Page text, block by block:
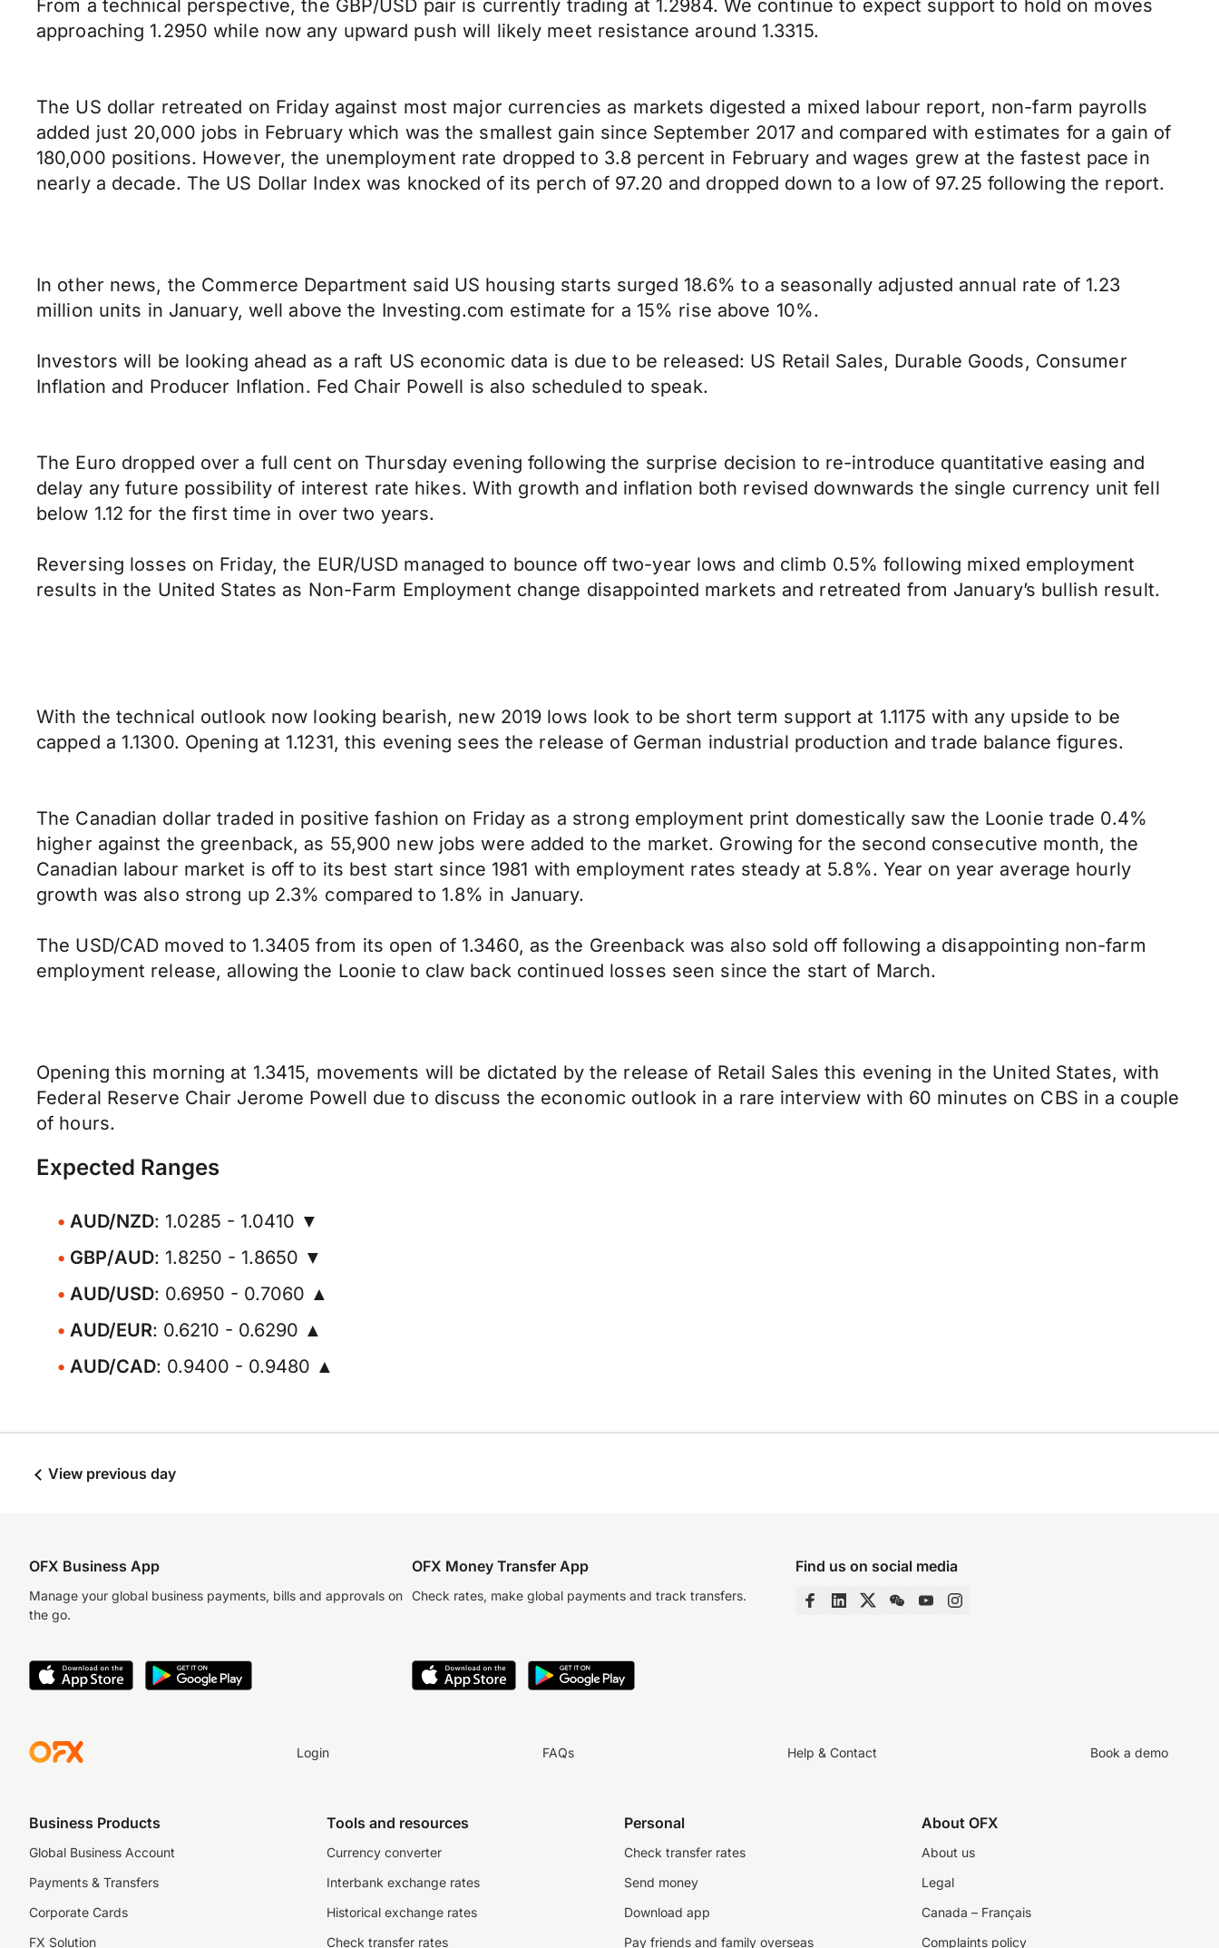
From a technical perspective, the GBP/USD pair is currently trading at 1.2984. We continue to expect support to hold on moves
approaching 1.2950 while now any upward push will likely meet resistance around 1.3315.
The US dollar retreated on Friday against most major currencies as markets digested a mixed labour report, non-farm payrolls
added just 20,000 jobs in February which was the smallest gain since September 2017 and compared with estimates for a gain of
180,000 positions. However, the unemployment rate dropped to 3.8 percent in February and wages grew at the fastest pace in
nearly a decade. The US Dollar Index was knocked of its perch of 97.20 and dropped down to a low of 97.25 following the report.
In other news, the Commerce Department said US housing starts surged 18.6% to a seasonally adjusted annual rate of 1.23
million units in January, well above the Investing.com estimate for a 15% rise above 10%.
Investors will be looking ahead as a raft US economic data is due to be released: US Retail Sales, Durable Goods, Consumer
Inflation and Producer Inflation. Fed Chair Powell is also scheduled to speak.
The Euro dropped over a full cent on Thursday evening following the surprise decision to re-introduce quantitative easing and
delay any future possibility of interest rate hikes. With growth and inflation both revised downwards the single currency unit fell
below 1.12 for the first time in over two years.
Reversing losses on Friday, the EUR/USD managed to bounce off two-year lows and climb 0.5% following mixed employment
results in the United States as Non-Farm Employment change disappointed markets and retreated from January’s bullish result.
With the technical outlook now looking bearish, new 2019 lows look to be short term support at 1.1175 with any upside to be
capped a 1.1300. Opening at 1.1231, this evening sees the release of German industrial production and trade balance figures.
The Canadian dollar traded in positive fashion on Friday as a strong employment print domestically saw the Loonie trade 0.4%
higher against the greenback, as 55,900 new jobs were added to the market. Growing for the second consecutive month, the
Canadian labour market is off to its best start since 1981 with employment rates steady at 5.8%. Year on year average hourly
growth was also strong up 2.3% compared to 1.8% in January.
The USD/CAD moved to 1.3405 from its open of 1.3460, as the Greenback was also sold off following a disappointing non-farm
employment release, allowing the Loonie to claw back continued losses seen since the start of March.
Opening this morning at 1.3415, movements will be dictated by the release of Retail Sales this evening in the United States, with
Federal Reserve Chair Jerome Powell due to discuss the economic outlook in a rare interview with 60 minutes on CBS in a couple
of hours.
Expected Ranges
AUD/NZD: 1.0285 - 1.0410 ▼
GBP/AUD: 1.8250 - 1.8650 ▼
AUD/USD: 0.6950 - 0.7060 ▲
AUD/EUR: 0.6210 - 0.6290 ▲
AUD/CAD: 0.9400 - 0.9480 ▲
View previous day
OFX Business App
Manage your global business payments, bills and approvals on
the go.
OFX Money Transfer App
Check rates, make global payments and track transfers.
Find us on social media
Login FAQs Help & Contact Book a demo
Business Products
Global Business Account
Payments & Transfers
Corporate Cards
FX Solution
Tools and resources
Currency converter
Interbank exchange rates
Historical exchange rates
Check transfer rates
Personal
Check transfer rates
Send money
Download app
Pay friends and family overseas
About OFX
About us
Legal
Canada – Français
Complaints policy